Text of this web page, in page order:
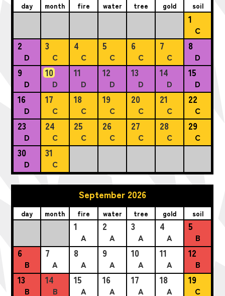
day month fire water tree gold soil
1
C
2
D
3
C
4
C
5
C
6
C
7
C
8
D
9
D
10
D
11
D
12
D
13
D
14
D
15
D
16
D
17
C
18
C
19
C
20
C
21
C
22
C
23
D
24
C
25
C
26
C
27
C
28
C
29
C
30
D
31
C
September 2026
day month fire water tree gold soil
1
A
2
A
3
A
4
A
5
B
6
B
7
A
8
A
9
A
10
A
11
A
12
B
13
B
14
B
15
A
16
A
17
A
18
A
19
C